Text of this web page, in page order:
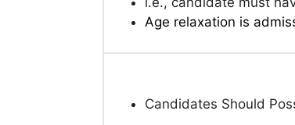
Age relaxation is
Candidates Should